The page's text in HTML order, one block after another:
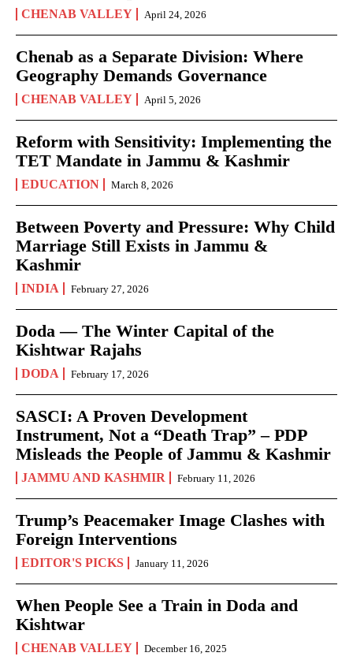
CHENAB VALLEY April 24, 2026
Chenab as a Separate Division: Where
Geography Demands Governance
CHENAB VALLEY April 5, 2026
Reform with Sensitivity: Implementing the
TET Mandate in Jammu & Kashmir
EDUCATION March 8, 2026
Between Poverty and Pressure: Why Child
Marriage Still Exists in Jammu &
Kashmir
INDIA February 27, 2026
Doda — The Winter Capital of the
Kishtwar Rajahs
DODA February 17, 2026
SASCI: A Proven Development
Instrument, Not a “Death Trap” – PDP
Misleads the People of Jammu & Kashmir
JAMMU AND KASHMIR February 11, 2026
Trump’s Peacemaker Image Clashes with
Foreign Interventions
EDITOR'S PICKS January 11, 2026
When People See a Train in Doda and
Kishtwar
CHENAB VALLEY December 16, 2025